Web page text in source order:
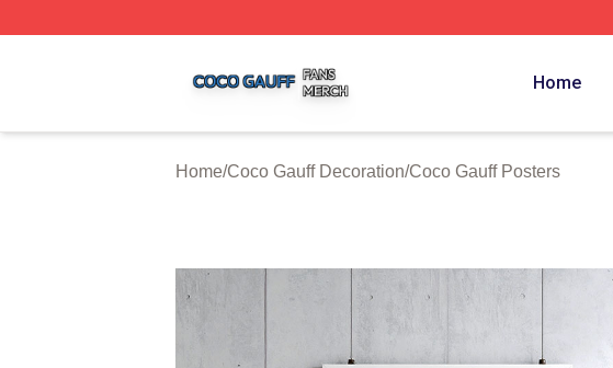
Home
Home/Coco Gauff Decoration/Coco Gauff Posters